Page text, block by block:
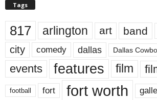
Tags
817 arlington art band
city comedy dallas Dallas
events features film
football fort fort worth